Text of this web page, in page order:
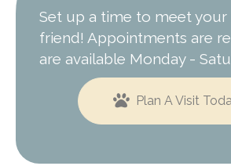
Set up a time to meet your
friend! Appointments are
are available Monday -
Plan A Visit